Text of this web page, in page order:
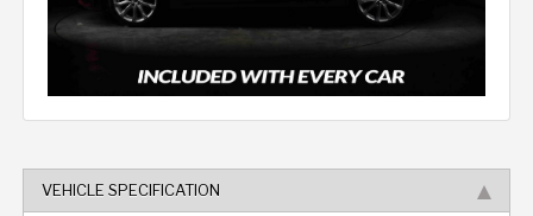
VEHICLE SPECIFICATION